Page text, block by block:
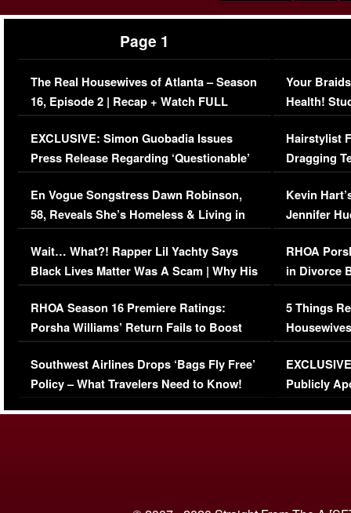
Page 1
The Real Housewives of Atlanta – Season
16, Episode 2 | Recap + Watch FULL
Episode (VIDEO)
EXCLUSIVE: Simon Guobadia Issues
Press Release Regarding ‘Questionable’
Immigration Issue
En Vogue Songstress Dawn Robinson,
58, Reveals She’s Homeless & Living in
Her Car (VIDEO)
Wait… What?! Rapper Lil Yachty Says
Black Lives Matter Was A Scam | Why His
Comments Were Reckless
RHOA Season 16 Premiere Ratings:
Porsha Williams’ Return Fails to Boost
Series-Low Viewership
Southwest Airlines Drops ‘Bags Fly Free’
Policy – What Travelers Need to Know!
Your
Health!
Concerns
Hairstylist
Dragging
Viral Video
Kevin
Jennifer
RHOA
in Divorce
Million
5 Things
Episode 1 |
(VIDEO)
Publicly